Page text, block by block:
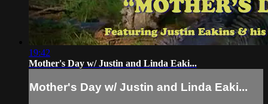
19:42
Mother's Day w/ Justin and Linda Eaki...
Mother's Day w/ Justin and Linda Eaki...